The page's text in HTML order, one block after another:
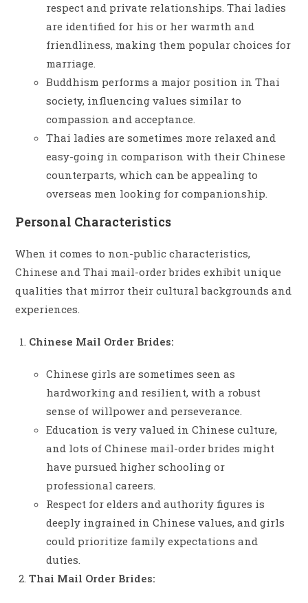
respect and private relationships. Thai ladies
are identified for his or her warmth and
friendliness, making them popular choices for
marriage.
Buddhism performs a major position in Thai
society, influencing values similar to
compassion and acceptance.
Thai ladies are sometimes more relaxed and
easy-going in comparison with their Chinese
counterparts, which can be appealing to
overseas men looking for companionship.
Personal Characteristics
When it comes to non-public characteristics,
Chinese and Thai mail-order brides exhibit unique
qualities that mirror their cultural backgrounds and
experiences.
Chinese Mail Order Brides:
Chinese girls are sometimes seen as
hardworking and resilient, with a robust
sense of willpower and perseverance.
Education is very valued in Chinese culture,
and lots of Chinese mail-order brides might
have pursued higher schooling or
professional careers.
Respect for elders and authority figures is
deeply ingrained in Chinese values, and girls
could prioritize family expectations and
duties.
Thai Mail Order Brides: